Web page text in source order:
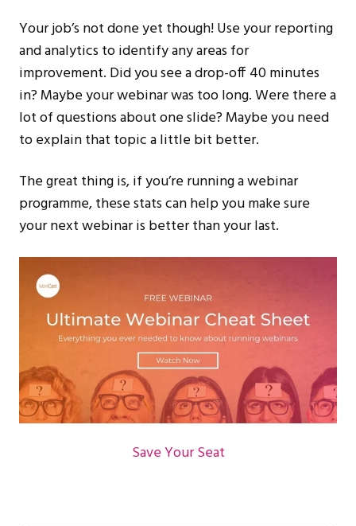
Your job’s not done yet though! Use your reporting
and analytics to identify any areas for
improvement. Did you see a drop-off 40 minutes
in? Maybe your webinar was too long. Were there a
lot of questions about one slide? Maybe you need
to explain that topic a little bit better.
The great thing is, if you’re running a webinar
programme, these stats can help you make sure
your next webinar is better than your last.
Save Your Seat